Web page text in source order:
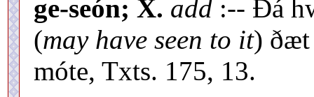
ge-seón; X. add :-- Ðá
(may have seen to it) ðæt
móte, Txts. 175, 13.